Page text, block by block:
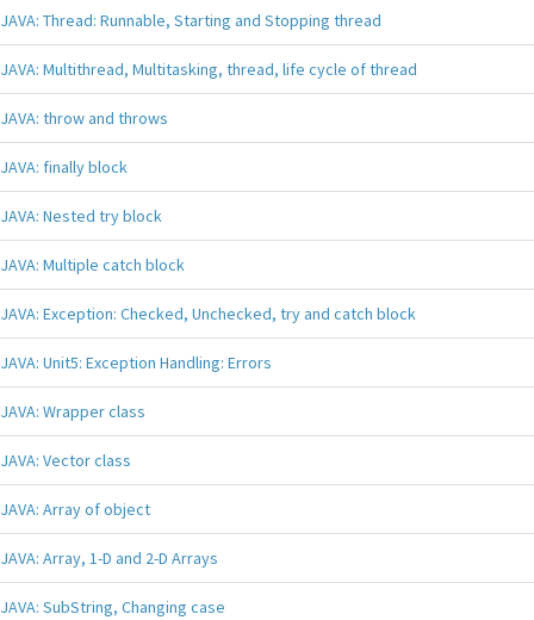
JAVA: Thread: Runnable, Starting and Stopping thread
JAVA: Multithread, Multitasking, thread, life cycle of thread
JAVA: throw and throws
JAVA: finally block
JAVA: Nested try block
JAVA: Multiple catch block
JAVA: Exception: Checked, Unchecked, try and catch block
JAVA: Unit5: Exception Handling: Errors
JAVA: Wrapper class
JAVA: Vector class
JAVA: Array of object
JAVA: Array, 1-D and 2-D Arrays
JAVA: SubString, Changing case